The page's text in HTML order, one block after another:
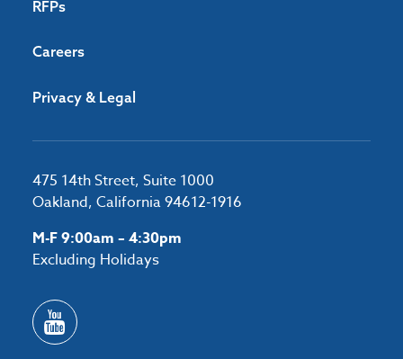
RFPs
Careers
Privacy & Legal
475 14th Street, Suite 1000
Oakland, California 94612-1916
M-F 9:00am – 4:30pm
Excluding Holidays